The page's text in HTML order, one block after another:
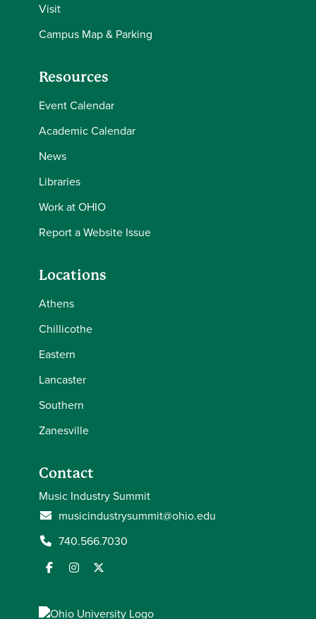
Visit
Campus Map & Parking
Resources
Event Calendar
Academic Calendar
News
Libraries
Work at OHIO
Report a Website Issue
Locations
Athens
Chillicothe
Eastern
Lancaster
Southern
Zanesville
Contact
Music Industry Summit
musicindustrysummit@ohio.edu
740.566.7030